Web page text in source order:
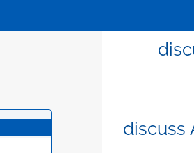
discuss